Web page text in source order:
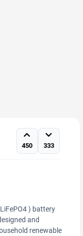
450 333
) battery
and
renewable